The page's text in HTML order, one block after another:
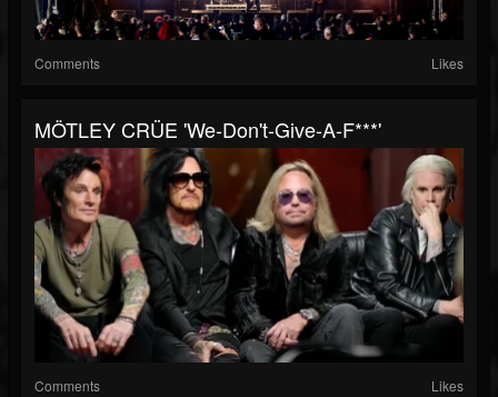
Comments Likes
MÖTLEY CRÜE 'We-Don't-Give-A-F***'
Comments Likes